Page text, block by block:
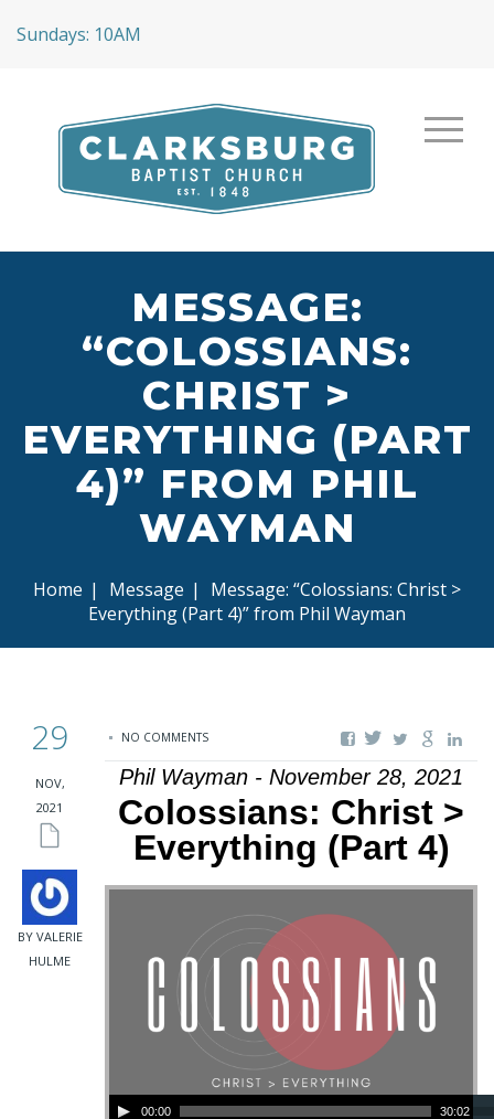
Sundays: 10AM
MESSAGE:
“COLOSSIANS:
CHRIST >
EVERYTHING (PART
4)” FROM PHIL
WAYMAN
Home | Message |
Message: “Colossians: Christ >
Everything (Part 4)” from Phil Wayman
29
NOV,
2021
BY VALERIE
HULME
NO COMMENTS
Phil Wayman - November 28, 2021
Colossians: Christ >
Everything (Part 4)
Audio Player
00:00 30:02